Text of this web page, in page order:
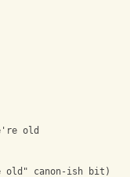
old
old" canon-ish bit)